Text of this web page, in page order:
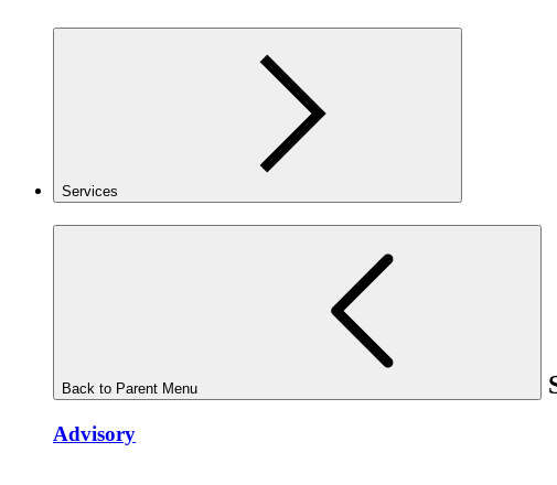
Services
Back to Parent Menu
Advisory